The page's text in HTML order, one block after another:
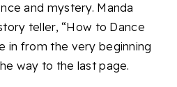
and mystery. Manda
teller, “How to Dance
in from the very beginning
way to the last page.